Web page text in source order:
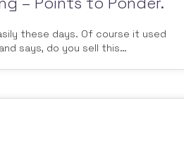
these days. Of course it used
says, do you sell this…